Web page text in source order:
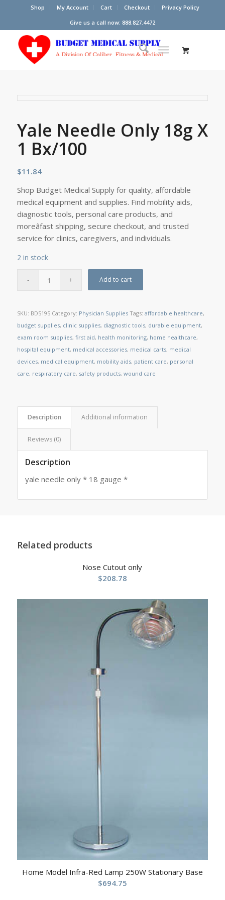
Shop My Account Cart Checkout
Privacy Policy
Give us a call now: 888.827.4472
Yale Needle Only 18g X
1 Bx/100
$11.84
Shop Budget Medical Supply for quality, affordable
medical equipment and supplies. Find mobility aids,
diagnostic tools, personal care products, and
moreâfast shipping, secure checkout, and trusted
service for clinics, caregivers, and individuals.
2 in stock
Add to cart
SKU: BD5195 Category: Physician Supplies Tags: affordable healthcare,
budget supplies, clinic supplies, diagnostic tools, durable equipment,
exam room supplies, first aid, health monitoring, home healthcare,
hospital equipment, medical accessories, medical carts, medical
devices, medical equipment, mobility aids, patient care, personal
care, respiratory care, safety products, wound care
Description Additional information
Reviews (0)
Description
yale needle only * 18 gauge *
Related products
Nose Cutout only
$208.78
Home Model Infra-Red Lamp 250W Stationary Base
$694.75